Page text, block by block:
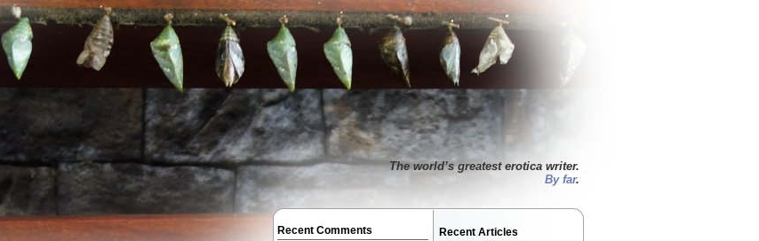
The world’s greatest erotica writer.
By far.
Recent Comments Recent Articles